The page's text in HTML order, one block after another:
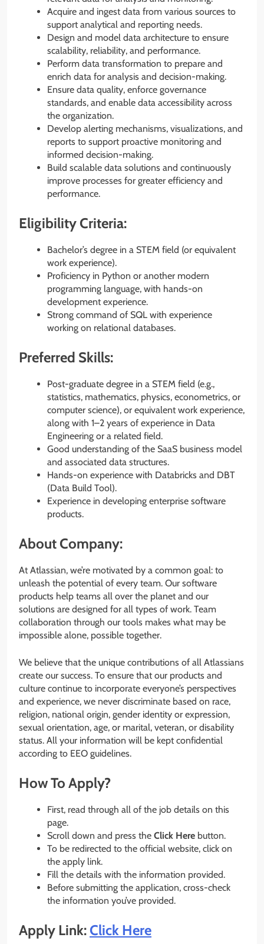
Acquire and ingest data from various sources to
support analytical and reporting needs.
Design and model data architecture to ensure
scalability, reliability, and performance.
Perform data transformation to prepare and
enrich data for analysis and decision-making.
Ensure data quality, enforce governance
standards, and enable data accessibility across
the organization.
Develop alerting mechanisms, visualizations, and
reports to support proactive monitoring and
informed decision-making.
Build scalable data solutions and continuously
improve processes for greater efficiency and
performance.
Eligibility Criteria:
Bachelor’s degree in a STEM field (or equivalent
work experience).
Proficiency in Python or another modern
programming language, with hands-on
development experience.
Strong command of SQL with experience
working on relational databases.
Preferred Skills:
Post-graduate degree in a STEM field (e.g.,
statistics, mathematics, physics, econometrics, or
computer science), or equivalent work experience,
along with 1–2 years of experience in Data
Engineering or a related field.
Good understanding of the SaaS business model
and associated data structures.
Hands-on experience with Databricks and DBT
(Data Build Tool).
Experience in developing enterprise software
products.
About Company:
At Atlassian, we’re motivated by a common goal: to
unleash the potential of every team. Our software
products help teams all over the planet and our
solutions are designed for all types of work. Team
collaboration through our tools makes what may be
impossible alone, possible together.
We believe that the unique contributions of all Atlassians
create our success. To ensure that our products and
culture continue to incorporate everyone’s perspectives
and experience, we never discriminate based on race,
religion, national origin, gender identity or expression,
sexual orientation, age, or marital, veteran, or disability
status. All your information will be kept confidential
according to EEO guidelines.
How To Apply?
First, read through all of the job details on this
page.
Scroll down and press the Click Here button.
To be redirected to the official website, click on
the apply link.
Fill the details with the information provided.
Before submitting the application, cross-check
the information you’ve provided.
Apply Link:Click Here